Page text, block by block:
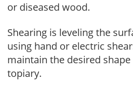
or diseased wood.
Shearing is leveling the
using hand or electric
maintain the desired
topiary.